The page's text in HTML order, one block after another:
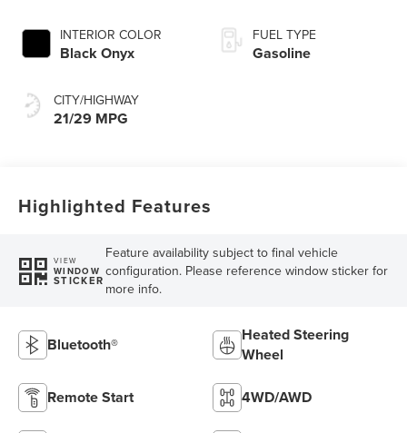
INTERIOR COLOR
Black Onyx
CITY/HIGHWAY
21/29 MPG
FUEL TYPE
Gasoline
Highlighted Features
VIEW
WINDOW
STICKER
Feature availability subject to final vehicle
configuration. Please reference window sticker for
more info.
Bluetooth®
Heated Steering
Wheel
Remote Start 4WD/AWD